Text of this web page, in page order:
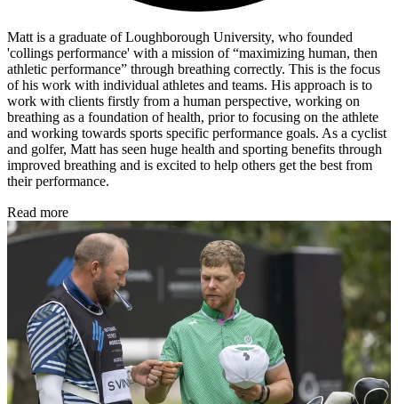
Matt is a graduate of Loughborough University, who founded
'collings performance' with a mission of “maximizing human, then
athletic performance” through breathing correctly. This is the focus
of his work with individual athletes and teams. His approach is to
work with clients firstly from a human perspective, working on
breathing as a foundation of health, prior to focusing on the athlete
and working towards sports specific performance goals. As a cyclist
and golfer, Matt has seen huge health and sporting benefits through
improved breathing and is excited to help others get the best from
their performance.
Read more